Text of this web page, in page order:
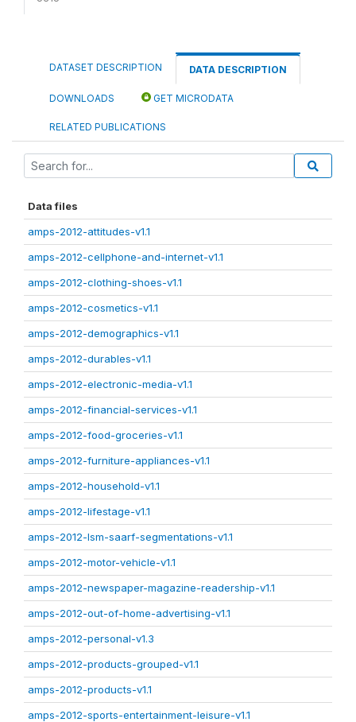
DATASET DESCRIPTION DATA DESCRIPTION
DOWNLOADS GET MICRODATA
RELATED PUBLICATIONS
Data files
amps-2012-attitudes-v1.1
amps-2012-cellphone-and-internet-v1.1
amps-2012-clothing-shoes-v1.1
amps-2012-cosmetics-v1.1
amps-2012-demographics-v1.1
amps-2012-durables-v1.1
amps-2012-electronic-media-v1.1
amps-2012-financial-services-v1.1
amps-2012-food-groceries-v1.1
amps-2012-furniture-appliances-v1.1
amps-2012-household-v1.1
amps-2012-lifestage-v1.1
amps-2012-lsm-saarf-segmentations-v1.1
amps-2012-motor-vehicle-v1.1
amps-2012-newspaper-magazine-readership-v1.1
amps-2012-out-of-home-advertising-v1.1
amps-2012-personal-v1.3
amps-2012-products-grouped-v1.1
amps-2012-products-v1.1
amps-2012-sports-entertainment-leisure-v1.1